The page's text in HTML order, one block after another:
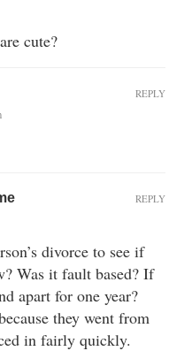
cute?
REPLY
divorce to see if
Was it fault based? If
apart for one year?
they went from
in fairly quickly.
REPLY